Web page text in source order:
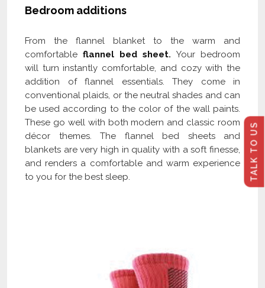
TALK TO US
Bedroom additions
From the flannel blanket to the warm and
comfortable flannel bed sheet. Your bedroom
will turn instantly comfortable, and cozy with the
addition of flannel essentials. They come in
conventional plaids, or the neutral shades and can
be used according to the color of the wall paints.
These go well with both modern and classic room
décor themes. The flannel bed sheets and
blankets are very high in quality with a soft finesse,
and renders a comfortable and warm experience
to you for the best sleep.